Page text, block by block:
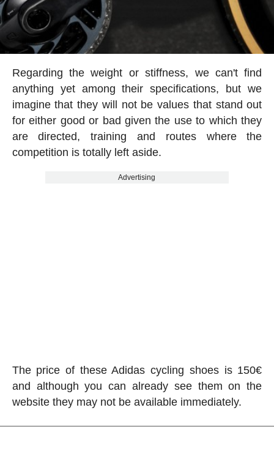
Regarding the weight or stiffness, we can't find
anything yet among their specifications, but we
imagine that they will not be values that stand out
for either good or bad given the use to which they
are directed, training and routes where the
competition is totally left aside.
Advertising
The price of these Adidas cycling shoes is 150€
and although you can already see them on the
website they may not be available immediately.